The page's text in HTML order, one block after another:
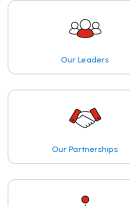
Our Leaders
Our Partnerships